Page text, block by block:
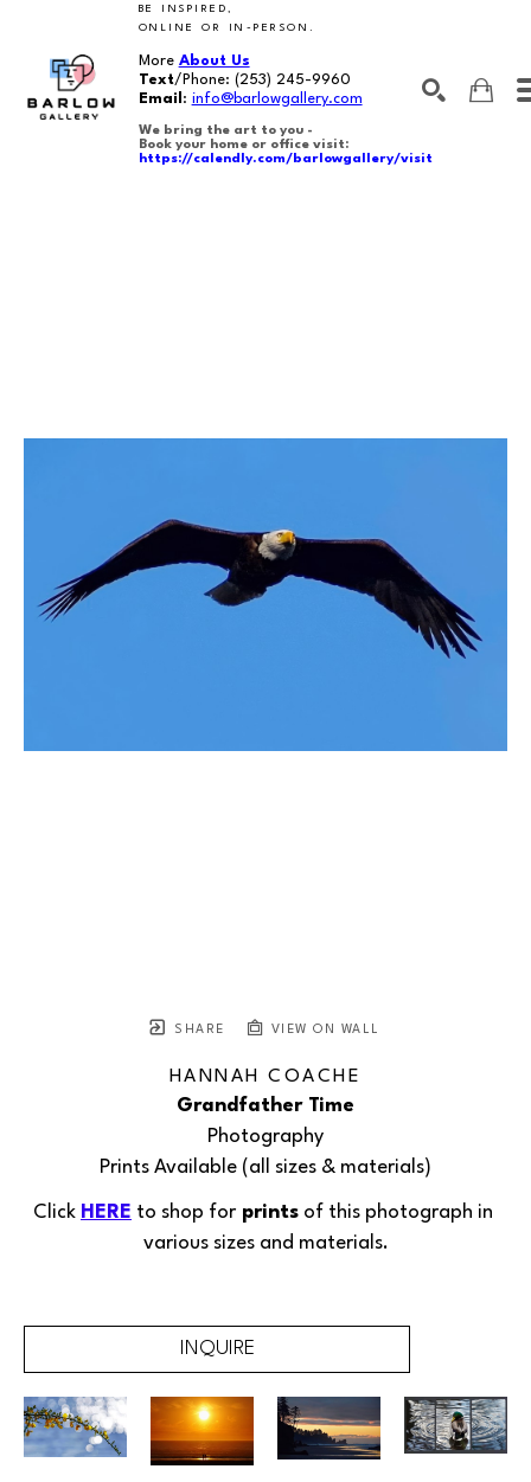
BE INSPIRED,
ONLINE OR IN-PERSON.
More About Us
Text/Phone: (253) 245-9960
Email : info@barlowgallery.com
We bring the art to you -
Book your home or office visit:
https://calendly.com/barlowgallery/visit
SHARE VIEW ON WALL
HANNAH COACHE
Grandfather Time
Photography
Prints Available (all sizes & materials)
Click HERE to shop for prints of this photograph in
various sizes and materials.
INQUIRE